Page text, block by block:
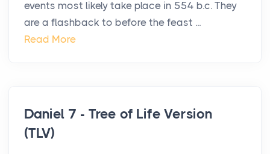
events most likely take place in 554 b.c. They
are a flashback to before the feast ...
Read More
Daniel 7 - Tree of Life Version
(TLV)